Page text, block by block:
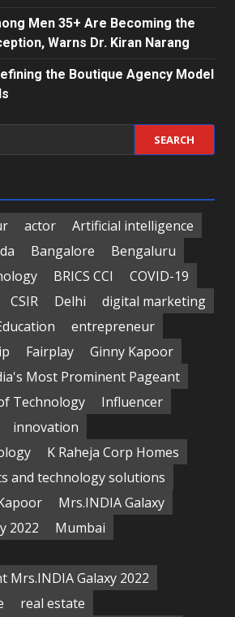
Men 35+ Are Becoming the
Warns Dr. Kiran Narang
the Boutique Agency Model
actor
Artificial intelligence
Bangalore
Bengaluru
BRICS CCI
COVID-19
CSIR Delhi
digital marketing
entrepreneur
Fairplay
Ginny Kapoor
Most Prominent Pageant
Technology
Influencer
innovation
K Raheja Corp Homes
and technology solutions
Mrs.INDIA Galaxy
2022
Mumbai
Mrs.INDIA Galaxy 2022
real estate